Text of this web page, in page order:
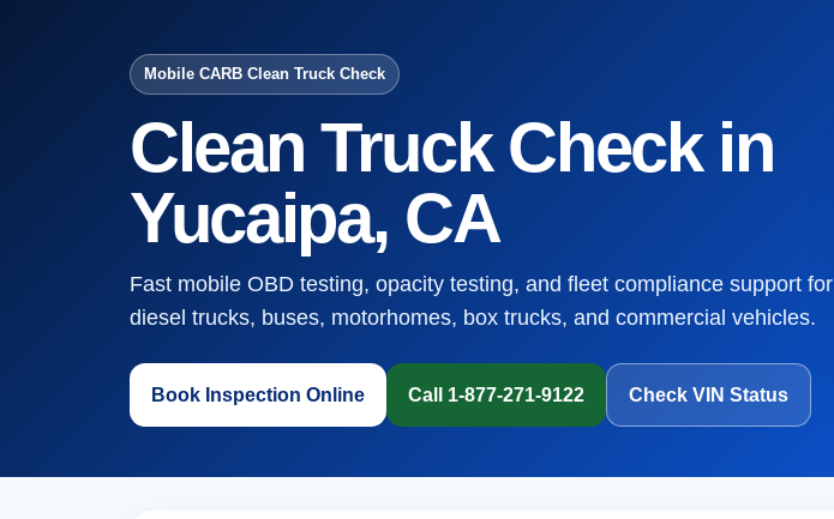
Mobile CARB Clean Truck Check
Clean Truck Check in
Yucaipa, CA
Fast mobile OBD testing, opacity testing, and fleet compliance support for
diesel trucks, buses, motorhomes, box trucks, and commercial vehicles.
Book Inspection Online Call 1-877-271-9122 Check VIN Status